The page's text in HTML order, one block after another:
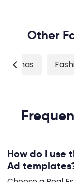
Other
How do I use
Ad